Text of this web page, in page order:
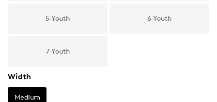
5 Youth 6 Youth
7 Youth
Width
Medium